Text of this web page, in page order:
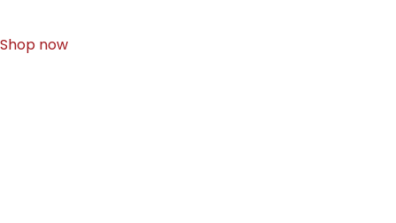
Shop now